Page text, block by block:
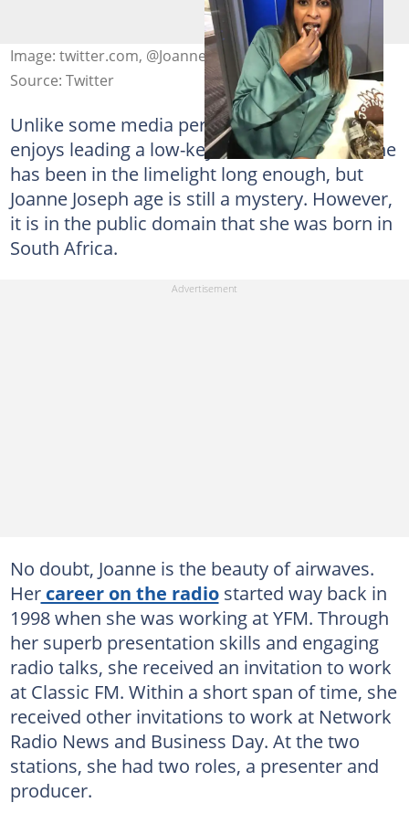
Image: twitter.com, @JoanneGJoseph
Source: Twitter
Unlike some media personalities, Joanne
enjoys leading a low-key life. For instance, she
has been in the limelight long enough, but
Joanne Joseph age is still a mystery. However,
it is in the public domain that she was born in
South Africa.
No doubt, Joanne is the beauty of airwaves.
Hercareer on the radiostarted way back in
1998 when she was working at YFM. Through
her superb presentation skills and engaging
radio talks, she received an invitation to work
at Classic FM. Within a short span of time, she
received other invitations to work at Network
Radio News and Business Day. At the two
stations, she had two roles, a presenter and
producer.